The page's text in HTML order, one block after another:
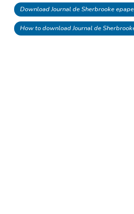
Download Journal de Sherbrooke
How to download Journal de